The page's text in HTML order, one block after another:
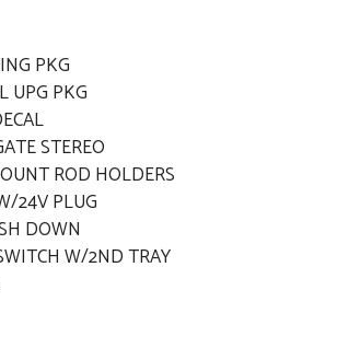
PKG
UPG PKG
STEREO
ROD HOLDERS
24V PLUG
DOWN
W/2ND TRAY